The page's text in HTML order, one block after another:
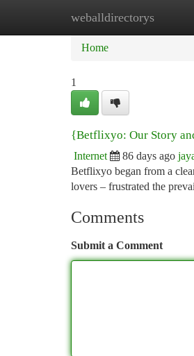
weballdirectorys
Home New Site
Home
1
{Betflixyo: Our Story
Internet 86 days ago
Betflixyo began from a
lovers – frustrated the
Comments
Submit a Comment